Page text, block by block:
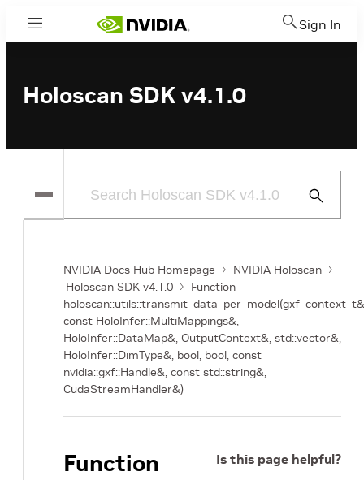
Menu Sign In
Holoscan SDK v4.1.0
Submit
NVIDIA Docs Hub Homepage
NVIDIA Holoscan
Holoscan SDK v4.1.0
Function
const HoloInfer::MultiMappings&,
HoloInfer::DataMap&, OutputContext&, std::vector&,
HoloInfer::DimType&, bool, bool, const
nvidia::gxf::Handle&, const std::string&,
CudaStreamHandler&)
Is this page helpful?
Function